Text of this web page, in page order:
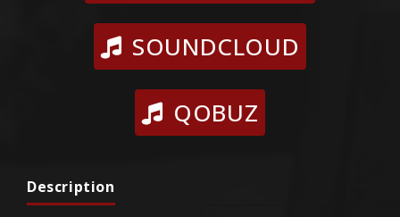
SOUNDCLOUD
QOBUZ
Description